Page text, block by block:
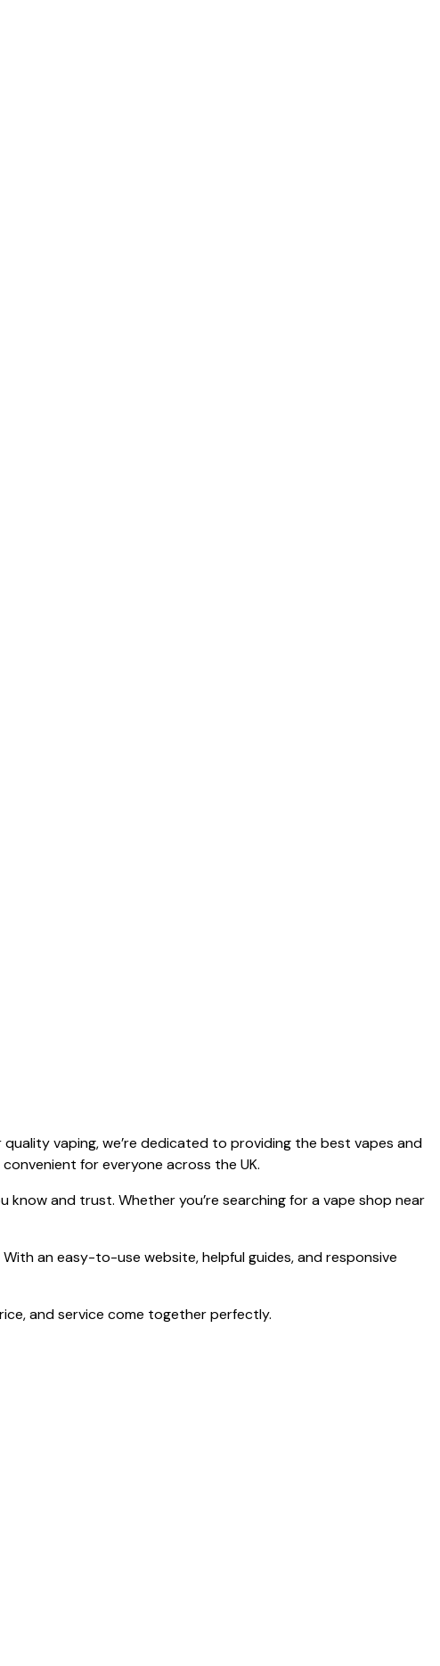
vaping, we’re dedicated to providing the best vapes and
for everyone across the UK.
and trust. Whether you’re searching for a vape shop near
an easy-to-use website, helpful guides, and responsive
and service come together perfectly.